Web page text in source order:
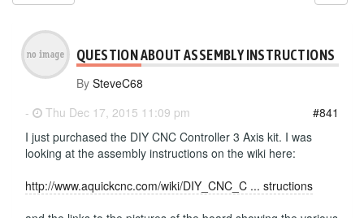
QUESTION ABOUT ASSEMBLY INSTRUCTIONS
By SteveC68
-
Thu Dec 17, 2015 11:09 pm
#841
I just purchased the DIY CNC Controller 3 Axis kit. I was
looking at the assembly instructions on the wiki here:
http://www.aquickcnc.com/wiki/DIY_CNC_C ... structions